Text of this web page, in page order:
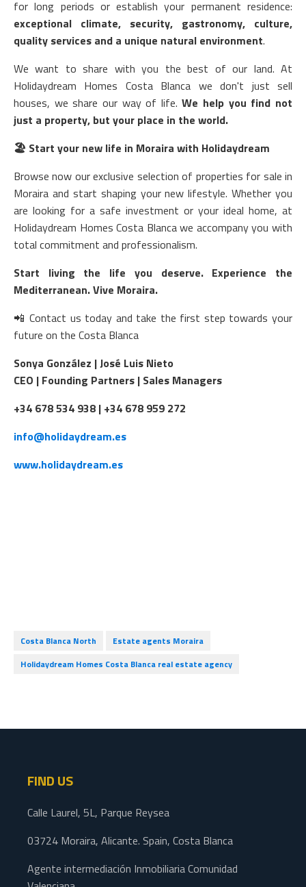
for long periods or establish your permanent residence:
exceptional climate, security, gastronomy, culture,
quality services and a unique natural environment.
We want to share with you the best of our land. At
Holidaydream Homes Costa Blanca we don't just sell
houses, we share our way of life.We help you find not
just a property, but your place in the world.
🏖️ Start your new life in Moraira with Holidaydream
Browse now our exclusive selection of properties for sale in
Moraira and start shaping your new lifestyle. Whether you
are looking for a safe investment or your ideal home, at
Holidaydream Homes Costa Blanca we accompany you with
total commitment and professionalism.
Start living the life you deserve. Experience the
Mediterranean. Vive Moraira.
📲 Contact us today and take the first step towards your
future on the Costa Blanca
Sonya González | José Luis Nieto
CEO | Founding Partners | Sales Managers
+34 678 534 938 | +34 678 959 272
info@holidaydream.es
www.holidaydream.es
Costa Blanca North
Estate agents Moraira
Holidaydream Homes Costa Blanca real estate agency
FIND US
Calle Laurel, 5L, Parque Reysea
03724 Moraira, Alicante. Spain, Costa Blanca
Agente intermediación Inmobiliaria Comunidad